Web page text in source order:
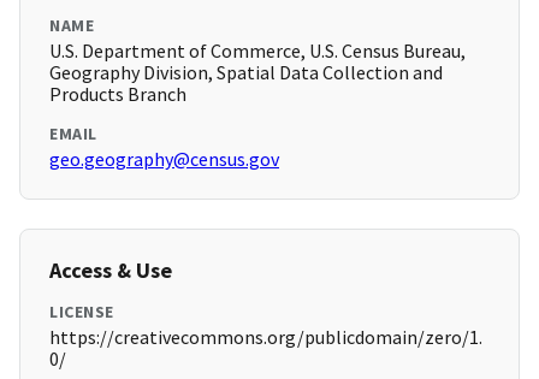
NAME
U.S. Department of Commerce, U.S. Census Bureau,
Geography Division, Spatial Data Collection and
Products Branch
EMAIL
geo.geography@census.gov
Access & Use
LICENSE
https://creativecommons.org/publicdomain/zero/1.
0/